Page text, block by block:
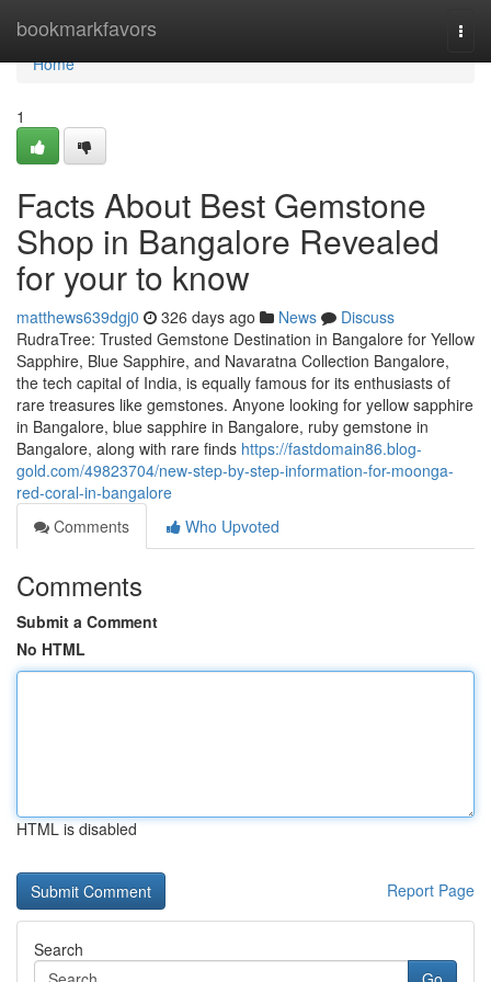
bookmarkfavors
Home
Home
1
Facts About Best Gemstone
Shop in Bangalore Revealed
for your to know
matthews639dgj0 326 days ago News
Discuss
RudraTree: Trusted Gemstone Destination in Bangalore for Yellow
Sapphire, Blue Sapphire, and Navaratna Collection Bangalore,
the tech capital of India, is equally famous for its enthusiasts of
rare treasures like gemstones. Anyone looking for yellow sapphire
in Bangalore, blue sapphire in Bangalore, ruby gemstone in
Bangalore, along with rare finds https://fastdomain86.blog-
gold.com/49823704/new-step-by-step-information-for-moonga-
red-coral-in-bangalore
Comments
Who Upvoted
Comments
Submit a Comment
No HTML
HTML is disabled
Report Page
Search